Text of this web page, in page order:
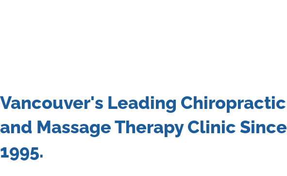
Vancouver's Leading Chiropractic
and Massage Therapy Clinic Since
1995.